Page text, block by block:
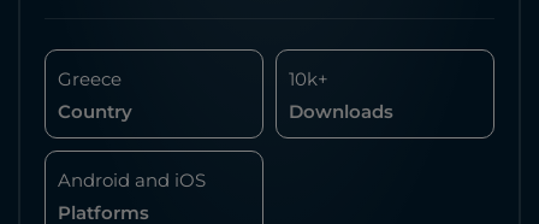
Greece
Country
10k+
Downloads
Android and iOS
Platforms